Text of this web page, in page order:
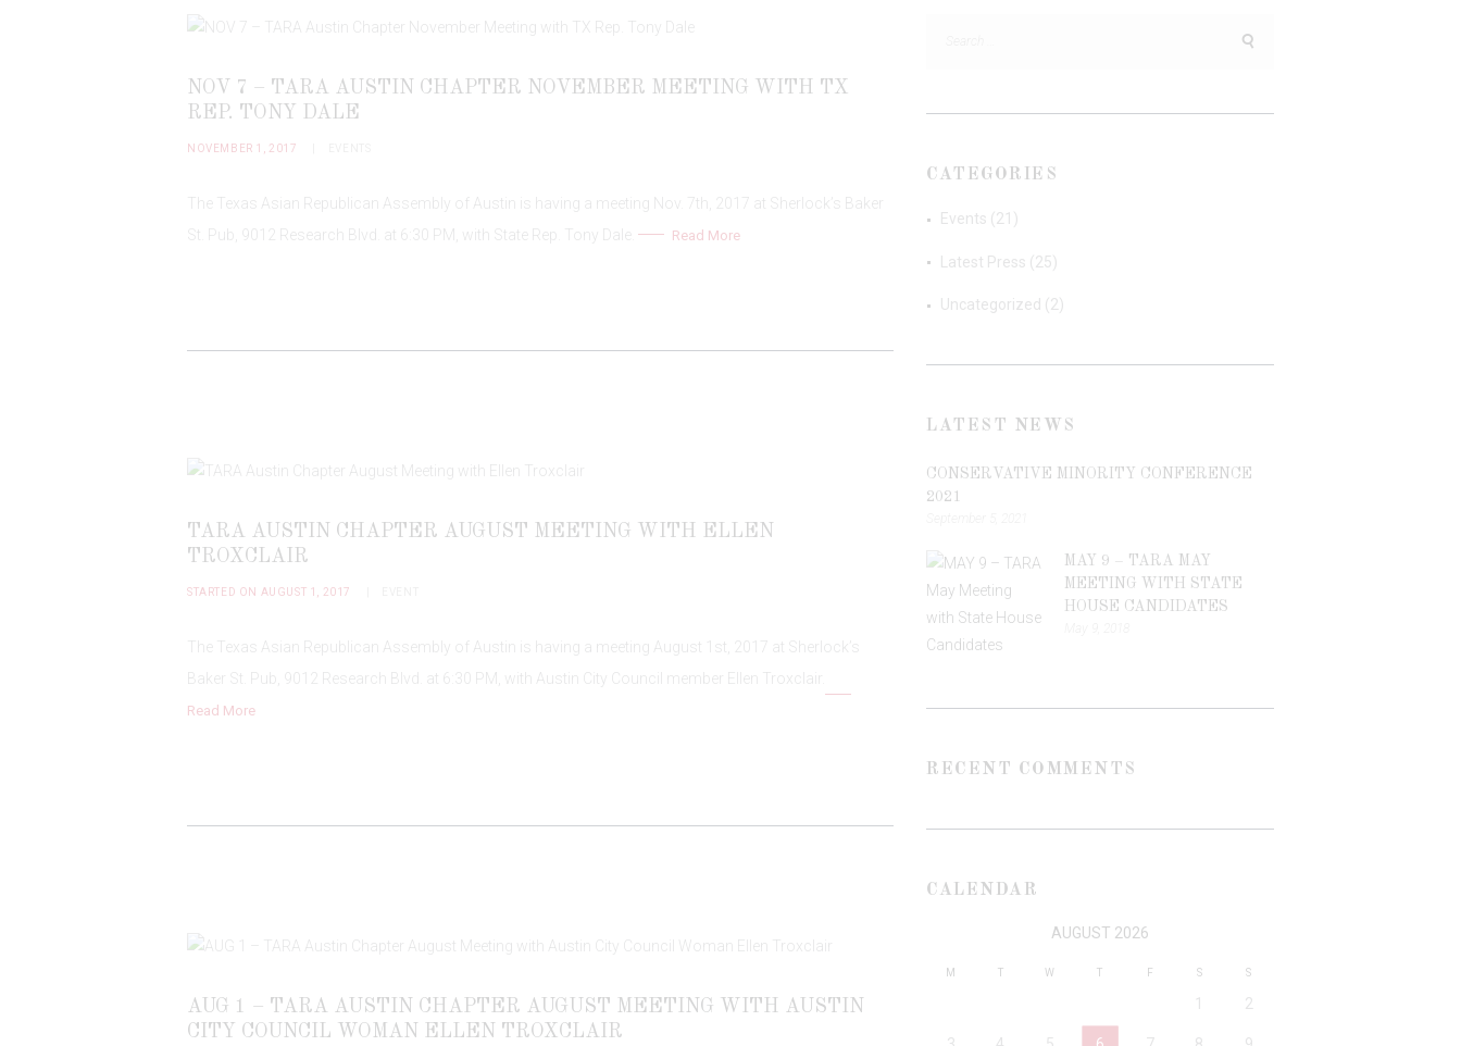
NOV 7 – TARA AUSTIN CHAPTER NOVEMBER MEETING WITH TX
REP. TONY DALE
NOVEMBER 1, 2017
The Texas Asian Republican Assembly of Austin is having a meeting Nov. 7th, 2017 at Sherlock’s Baker
St. Pub, 9012 Research Blvd. at 6:30 PM, with State Rep. Tony Dale.
Read More
TARA AUSTIN CHAPTER AUGUST MEETING WITH ELLEN
TROXCLAIR
STARTED ON AUGUST 1, 2017
The Texas Asian Republican Assembly of Austin is having a meeting August 1st, 2017 at Sherlock’s
Baker St. Pub, 9012 Research Blvd. at 6:30 PM, with Austin City Council member Ellen Troxclair.
Read More
AUG 1 – TARA AUSTIN CHAPTER AUGUST MEETING WITH AUSTIN
CITY COUNCIL WOMAN ELLEN TROXCLAIR
CATEGORIES
Events (21)
Latest Press (25)
Uncategorized (2)
LATEST NEWS
CONSERVATIVE MINORITY CONFERENCE
2021
MAY 9 – TARA MAY
MEETING WITH STATE
HOUSE CANDIDATES
RECENT COMMENTS
CALENDAR
AUGUST 2026
M T W T F S S
1 2